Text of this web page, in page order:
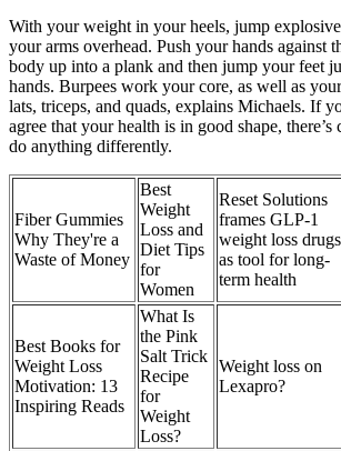
With your weight in your heels, jump
your arms overhead. Push your hands against
body up into a plank and then jump your feet
hands. Burpees work your core, as well as
lats, triceps, and quads, explains Michaels. If
agree that your health is in good shape,
do anything differently.
Fiber Gummies
Why They're a
Waste of Money
Best
Weight
Loss and
Diet Tips
for
Women
Reset Solutions
frames GLP-1
weight loss drugs
as tool for long-
term health
Best Books for
Weight Loss
Motivation: 13
Inspiring Reads
What Is
the Pink
Salt Trick
Recipe
for
Weight
Loss?
Weight loss on
Lexapro?